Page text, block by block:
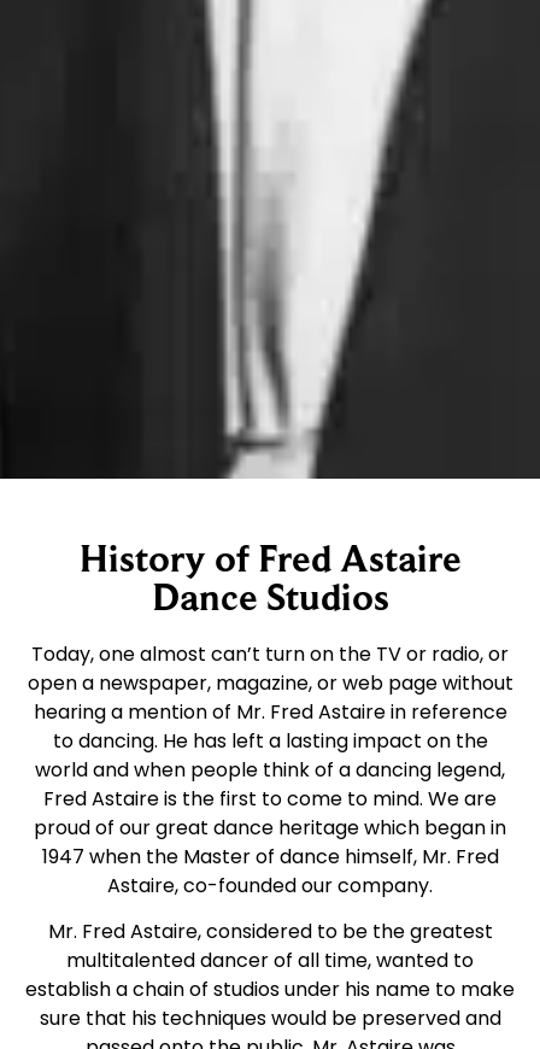
History of Fred Astaire
Dance Studios
Today, one almost can’t turn on the TV or radio, or
open a newspaper, magazine, or web page without
hearing a mention of Mr. Fred Astaire in reference
to dancing. He has left a lasting impact on the
world and when people think of a dancing legend,
Fred Astaire is the first to come to mind. We are
proud of our great dance heritage which began in
1947 when the Master of dance himself, Mr. Fred
Astaire, co-founded our company.
Mr. Fred Astaire, considered to be the greatest
multitalented dancer of all time, wanted to
establish a chain of studios under his name to make
sure that his techniques would be preserved and